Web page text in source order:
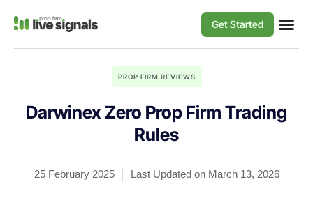
Get Started
PROP FIRM REVIEWS
Darwinex Zero Prop Firm Trading
Rules
25 February 2025 Last Updated on March 13, 2026